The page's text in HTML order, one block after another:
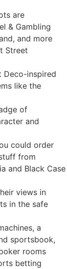
are
& Gambling
and more
Street
Deco-inspired
like the
of
and
could order
from
and Black Case
views in
in the safe
a
sportsbook,
rooms
betting